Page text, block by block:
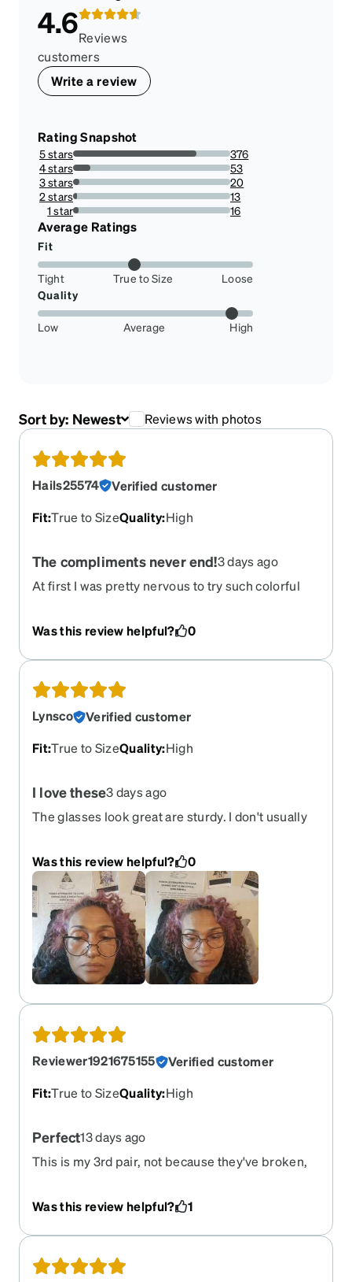
4.6Reviews
customers
Write a review
Rating Snapshot
5 stars
78.66108786610879%
376
4 stars
11.08786610878661%
53
3 stars
4.184100418410042%
20
2 stars
2.7196652719665275%
13
1 star
3.3472803347280333%
16
Average Ratings
Fit
Tight True to Size
Loose
Quality
Low Average High
Sort by: Newest Reviews with photos
Hails25574
Verified customer
Fit:True to SizeQuality:High
The compliments never end!3 days ago
At first I was pretty nervous to try such colorful
ever made! The adjustment period was very short
Was this review helpful? 0
Lynsco
Verified customer
Fit:True to SizeQuality:High
I love these3 days ago
The glasses look great are sturdy. I don't usually
they won't bend easily I have issues with bending
frames my kid.
Was this review helpful? 0
Reviewer1921675155
Verified customer
Fit:True to SizeQuality:High
Perfect13 days ago
This is my 3rd pair, not because they've broken,
perfectly right out of the mailbox, no adjustment
that too. Maybe next time I'll try a new color.
Was this review helpful? 1